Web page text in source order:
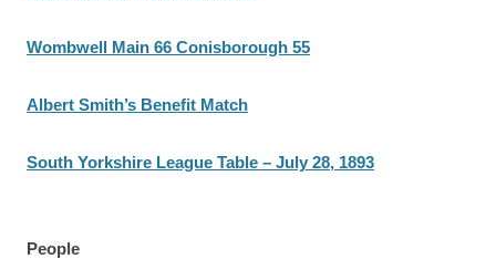
Wombwell Main 66 Conisborough 55
Albert Smith’s Benefit Match
South Yorkshire League Table – July 28, 1893
People